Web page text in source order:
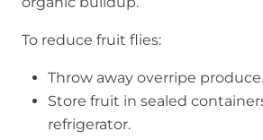
To reduce fruit flies:
Throw away overripe produce.
Store fruit in sealed
refrigerator.